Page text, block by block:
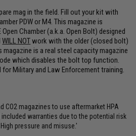
mag in the field. Fill out your kit with
PDW or M4. This magazine is
Chamber (a.k.a. Open Bolt) designed
WILL NOTwork with the older (closed bolt)
magazine is a real steel capacity magazine
which disables the bolt top function.
Military and Law Enforcement training.
CO2 magazines to use aftermarket HPA
warranties due to the potential risk
pressure and misuse.'